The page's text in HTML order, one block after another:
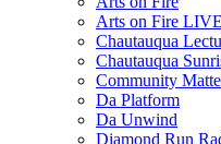
Arts on Fire LIVE
Chautauqua
Chautauqua
Community
Da Platform
Da Unwind
Diamond Run